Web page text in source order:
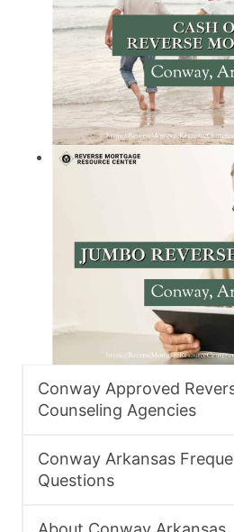
Conway Approved
Counseling Agencies
Conway Arkansas
Questions